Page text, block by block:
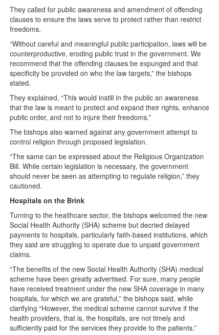
They called for public awareness and amendment of offending
clauses to ensure the laws serve to protect rather than restrict
freedoms.
“Without careful and meaningful public participation, laws will be
counterproductive, eroding public trust in the government. We
recommend that the offending clauses be expunged and that
specificity be provided on who the law targets,” the bishops
stated.
They explained, “This would instill in the public an awareness
that the law is meant to protect and expand their rights, enhance
public order, and not to injure their freedoms.”
The bishops also warned against any government attempt to
control religion through proposed legislation.
“The same can be expressed about the Religious Organization
Bill. While certain legislation is necessary, the government
should never be seen as attempting to regulate religion,” they
cautioned.
Hospitals on the Brink
Turning to the healthcare sector, the bishops welcomed the new
Social Health Authority (SHA) scheme but decried delayed
payments to hospitals, particularly faith-based institutions, which
they said are struggling to operate due to unpaid government
claims.
“The benefits of the new Social Health Authority (SHA) medical
scheme have been greatly advertised. For sure, many people
have received treatment under the new SHA coverage in many
hospitals, for which we are grateful,” the bishops said, while
clarifying “However, the medical scheme cannot survive if the
health providers, that is, the hospitals, are not timely and
sufficiently paid for the services they provide to the patients.”